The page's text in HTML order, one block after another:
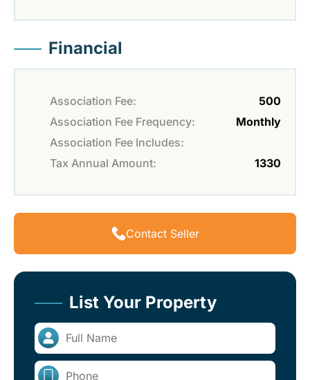
Financial
Association Fee:
500
Association Fee Frequency:
Monthly
Association Fee Includes:
Tax Annual Amount:
1330
Contact Seller
List Your Property